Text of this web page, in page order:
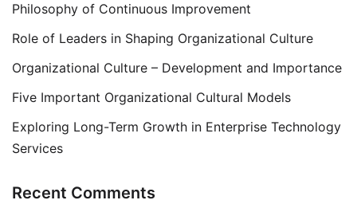
Philosophy of Continuous Improvement
Role of Leaders in Shaping Organizational Culture
Organizational Culture – Development and Importance
Five Important Organizational Cultural Models
Exploring Long-Term Growth in Enterprise Technology
Services
Recent Comments